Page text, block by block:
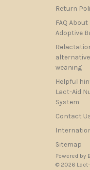
Return
FAQ
Adoptive
weaning
Helpful
Lact-Aid
System
Contact
Sitemap
Powered by
© 2026